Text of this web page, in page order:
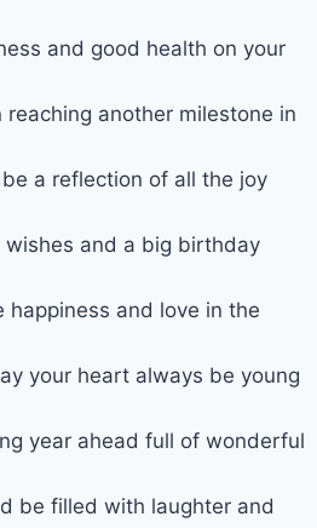
and good health on your
reaching another milestone in
a reflection of all the joy
wishes and a big birthday
happiness and love in the
your heart always be young
year ahead full of wonderful
be filled with laughter and